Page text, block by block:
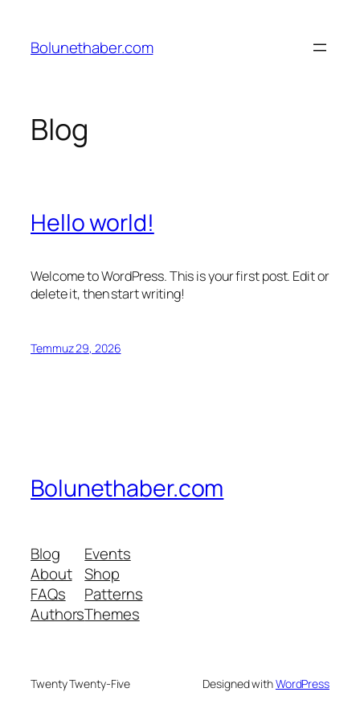
Bolunethaber.com
Blog
Hello world!
Welcome to WordPress. This is your first post. Edit or
delete it, then start writing!
Temmuz 29, 2026
Bolunethaber.com
Blog
About
FAQs
Authors
Events
Shop
Patterns
Themes
Twenty Twenty-Five Designed withWordPress